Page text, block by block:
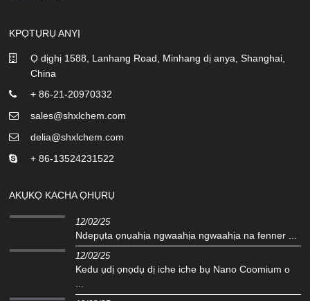
KPỌTỤRỤ ANYỊ
Ọ dịghị 1588, Lanhang Road, Minhang dị anya, Shanghai,
China
+ 86-21-20970332
sales@shxlchem.com
delia@shxlchem.com
+ 86-13524231522
AKỤKỌ KACHA ỌHỤRỤ
12/02/25
Ndepụta ọnụahịa ngwaahịa ngwaahịa na fenner ...
12/02/25
Kedu ụdị ọnọdụ dị iche iche bụ Nano Coomium o